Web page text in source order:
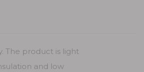
The product is light
and low